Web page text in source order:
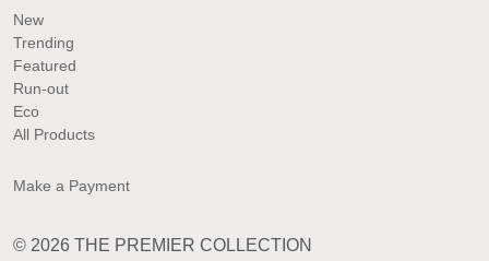
New
Trending
Featured
Run-out
Eco
All Products
Make a Payment
© 2026 THE PREMIER COLLECTION